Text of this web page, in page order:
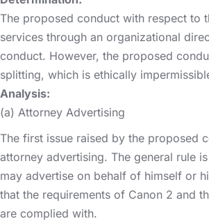
The proposed conduct with respect to
services through an organizational
conduct. However, the proposed
splitting, which is ethically
Analysis:
(a) Attorney Advertising
The first issue raised by the proposed
attorney advertising. The general rule
may advertise on behalf of himself or
that the requirements of Canon 2 and
are complied with.